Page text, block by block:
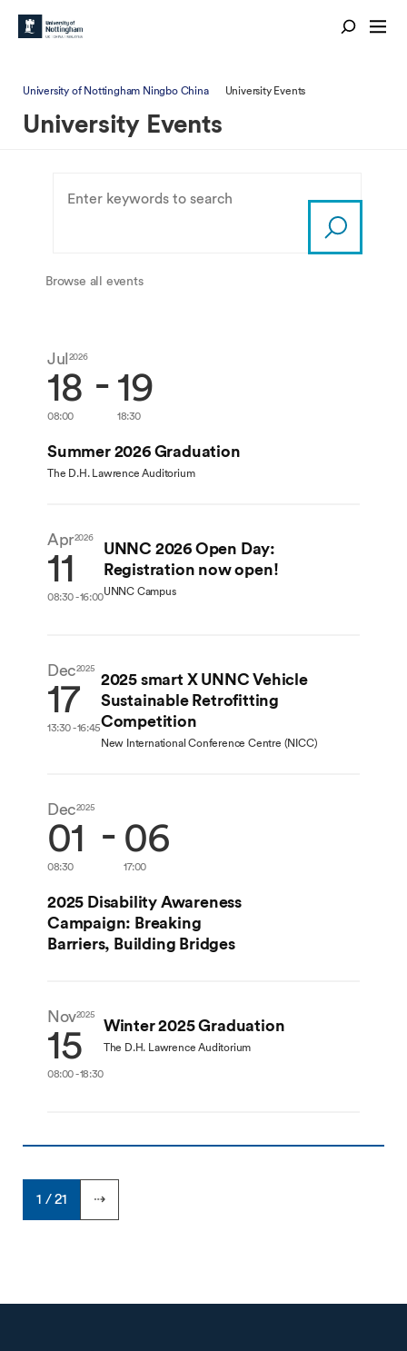
University of Nottingham Ningbo China University Events
University Events
Browse all events
Jul 2026
18
08:00
- 19
18:30
Summer 2026 Graduation
The D.H. Lawrence Auditorium
Apr2026
11
08:30 - 16:00
UNNC 2026 Open Day:
Registration now open!
UNNC Campus
Dec2025
17
13:30 - 16:45
2025 smart X UNNC Vehicle
Sustainable Retrofitting
Competition
New International Conference Centre (NICC)
Dec2025
01
08:30
- 06
17:00
2025 Disability Awareness
Campaign: Breaking
Barriers, Building Bridges
Nov2025
15
08:00 - 18:30
Winter 2025 Graduation
The D.H. Lawrence Auditorium
1 / 21 ⇢